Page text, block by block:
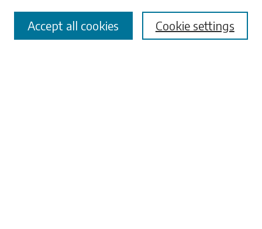
Advanced Search
Cookie settings
Accept all cookies